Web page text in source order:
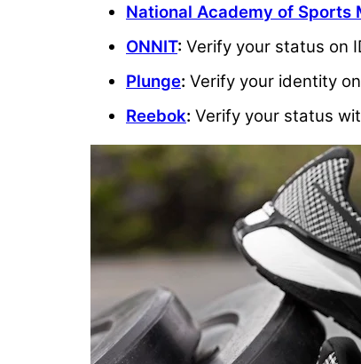
National Academy of Sports
ONNIT: Verify your status on
Plunge: Verify your identity
Reebok: Verify your status